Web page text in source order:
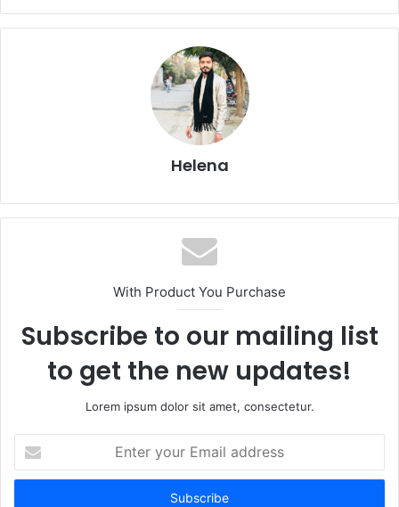
Helena
With Product You Purchase
Subscribe to our mailing list
to get the new updates!
Lorem ipsum dolor sit amet, consectetur.
your
Email